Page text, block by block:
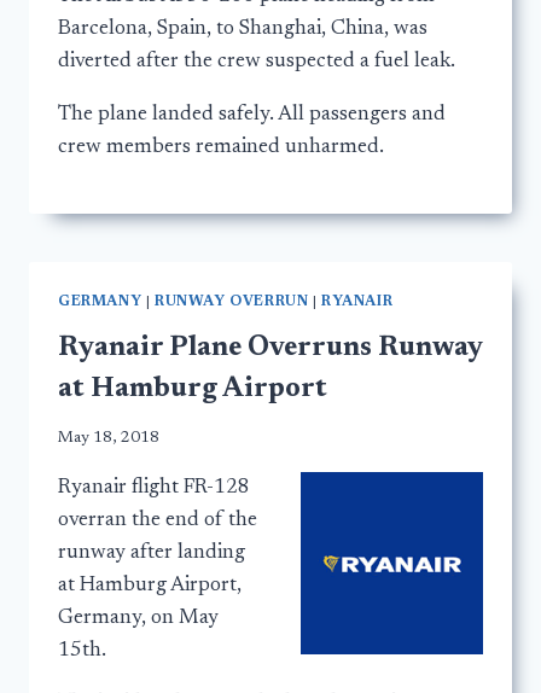
Barcelona, Spain, to Shanghai, China, was
diverted after the crew suspected a fuel leak.
The plane landed safely. All passengers and
crew members remained unharmed.
GERMANY RUNWAY OVERRUN |RYANAIR
Ryanair Plane Overruns Runway
at Hamburg Airport
May 18, 2018
Ryanair flight FR-128
overran the end of the
runway after landing
at Hamburg Airport,
Germany, on May
15th.